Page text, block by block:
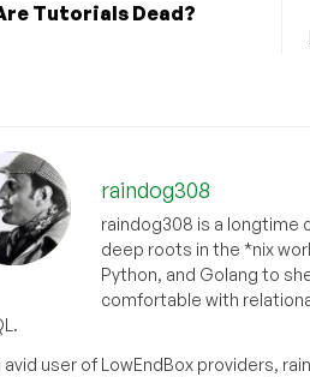
Tutorials Dead?
raindog308
raindog308 is a longtime
deep roots in the *nix
Python, and Golang to
comfortable with
avid user of LowEndBox providers,